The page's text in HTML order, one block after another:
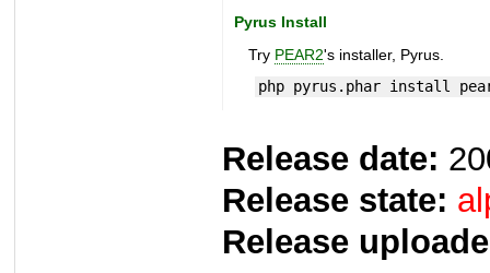
Pyrus Install
Try PEAR2's installer, Pyrus.
php pyrus.phar install
Release date:
Release state:
Release